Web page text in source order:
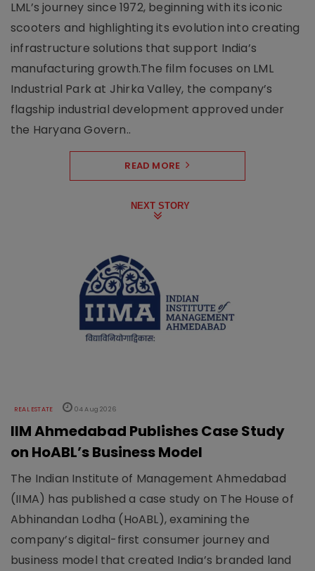
LML’s journey since 1972, beginning with its iconic
scooters and highlighting its evolution into creating
infrastructure solutions that support India’s
manufacturing growth.The film focuses on LML
Industrial Park at Jhirka Valley, the company’s
flagship industrial development approved under
the Haryana Govern..
READ MORE
NEXT STORY
REAL ESTATE 04 Aug 2026
IIM Ahmedabad Publishes Case Study
on HoABL’s Business Model
The Indian Institute of Management Ahmedabad
(IIMA) has published a case study on The House of
Abhinandan Lodha (HoABL), examining the
company’s digital-first consumer journey and
business model that created India’s branded land